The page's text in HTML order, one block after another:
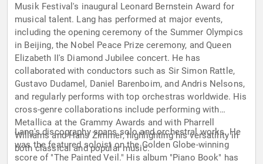
Musik Festival's inaugural Leonard Bernstein Award for
musical talent. Lang has performed at major events,
including the opening ceremony of the Summer Olympics
in Beijing, the Nobel Peace Prize ceremony, and Queen
Elizabeth II's Diamond Jubilee concert. He has
collaborated with conductors such as Sir Simon Rattle,
Gustavo Dudamel, Daniel Barenboim, and Andris Nelsons,
and regularly performs with top orchestras worldwide. His
cross-genre collaborations include performing with
Metallica at the Grammy Awards and with Pharrell
Williams and Hans Zimmer, highlighting his versatility in
both classical and popular music.
Lang's discography spans solo and orchestral works. He
was the featured soloist on the Golden Globe-winning
score of "The Painted Veil." His album "Piano Book" has